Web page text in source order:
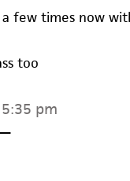
few times now
too
pm